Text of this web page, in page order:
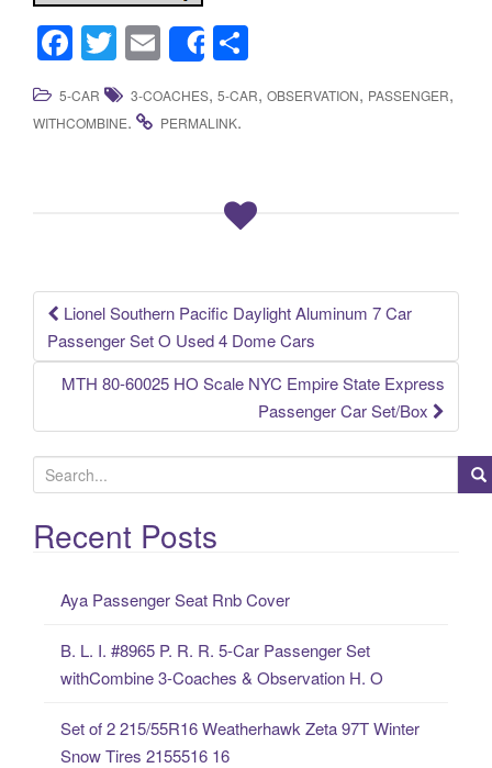
F
a
c
k
T
wi
tt
E
m
ail
Share
h
ar
5-CAR 3-COACHES, 5-CAR, OBSERVATION, PASSENGER,
WITHCOMBINE. PERMALINK.
Post navigation
Lionel Southern Pacific Daylight Aluminum 7 Car
Passenger Set O Used 4 Dome Cars
MTH 80-60025 HO Scale NYC Empire State Express
Passenger Car Set/Box
e
a
rRecent Posts
Aya Passenger Seat Rnb Cover
B. L. I. #8965 P. R. R. 5-Car Passenger Set
withCombine 3-Coaches & Observation H. O
Set of 2 215/55R16 Weatherhawk Zeta 97T Winter
Snow Tires 2155516 16